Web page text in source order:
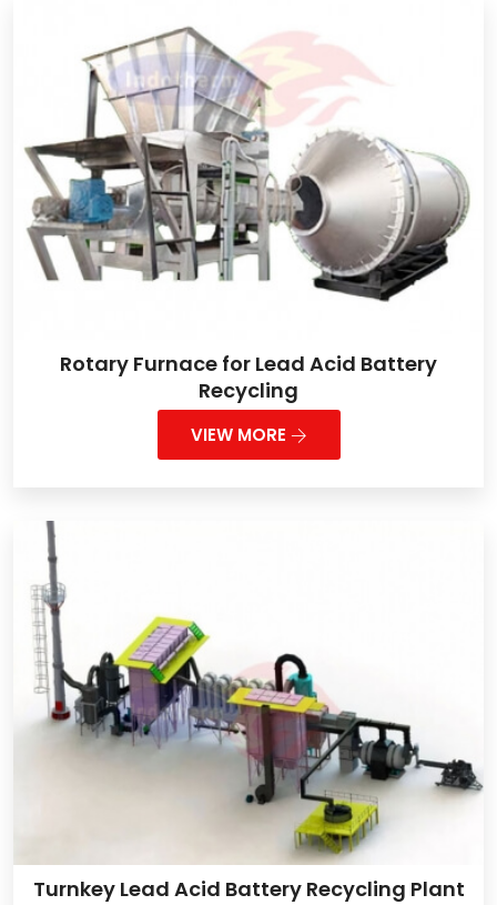
Rotary Furnace for Lead Acid Battery
Recycling
VIEW MORE
Turnkey Lead Acid Battery Recycling Plant